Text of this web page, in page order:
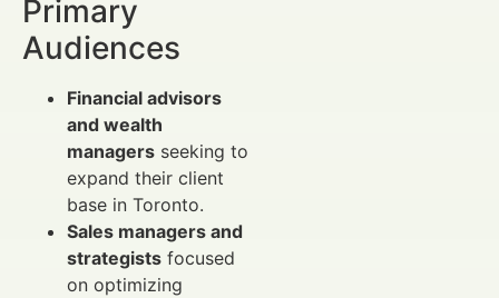
Primary
Audiences
Financial advisors
and wealth
managers seeking to
expand their client
base in Toronto.
Sales managers and
strategists focused
on optimizing